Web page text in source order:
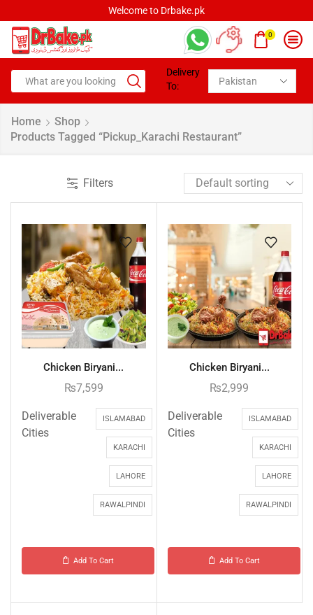
Welcome to Drbake.pk
0
Delivery
To:
Home
Shop
Products Tagged “pickup_Karachi Restaurant”
Filters
Chicken Biryani...
₨7,599
Deliverable
Cities
ISLAMABAD
KARACHI
LAHORE
RAWALPINDI
Add To Cart
Chicken Biryani...
₨2,999
Deliverable
Cities
ISLAMABAD
KARACHI
LAHORE
RAWALPINDI
Add To Cart